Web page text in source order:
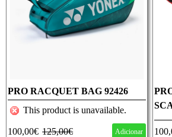
PRO RACQUET BAG 92426
DARK GREEN Médio
This product is unavailable.
100,00€ 125,00€ Adicionar